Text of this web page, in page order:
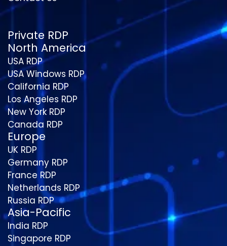
Private RDP
North America
USA RDP
USA Windows RDP
California RDP
Los Angeles RDP
New York RDP
Canada RDP
Europe
UK RDP
Germany RDP
France RDP
Netherlands RDP
Russia RDP
Asia-Pacific
India RDP
Singapore RDP